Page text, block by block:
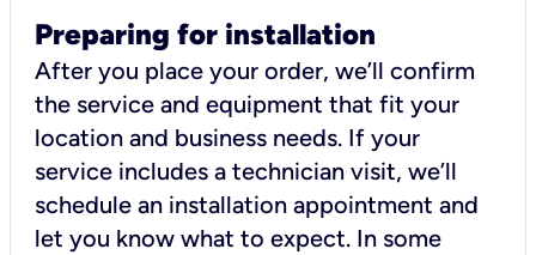
Preparing for installation
After you place your order, we’ll confirm
the service and equipment that fit your
location and business needs. If your
service includes a technician visit, we’ll
schedule an installation appointment and
let you know what to expect. In some